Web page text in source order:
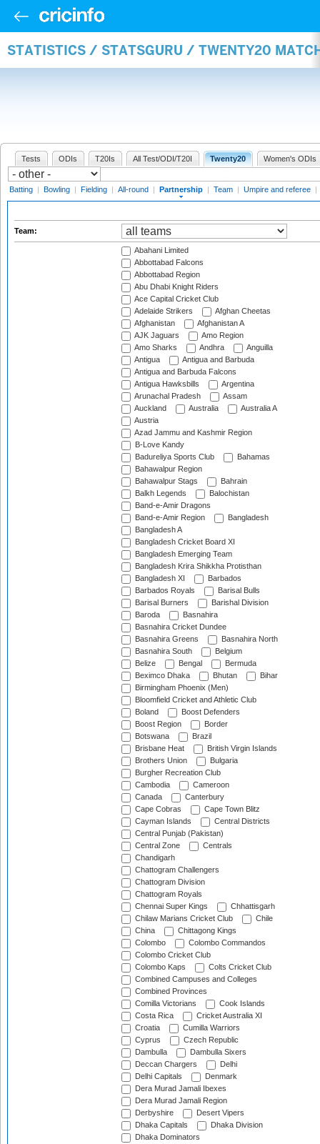
STATISTICS / STATSGURU / TWENTY20
Tests ODIs T20Is All Test/ODI/T20I Twenty20 Women's ODIs
Batting | Bowling | Fielding | All-round | Partnership | Team | Umpire and referee |
Team:
Abahani Limited
Abbottabad Falcons
Abbottabad Region
Abu Dhabi Knight Riders
Ace Capital Cricket Club
Adelaide Strikers
Afghan Cheetas
Afghanistan
Afghanistan A
AJK Jaguars
Amo Region
Amo Sharks
Andhra
Anguilla
Antigua
Antigua and Barbuda
Antigua and Barbuda Falcons
Antigua Hawksbills
Argentina
Arunachal Pradesh
Assam
Auckland
Australia
Australia A
Austria
Azad Jammu and Kashmir Region
B-Love Kandy
Badureliya Sports Club
Bahamas
Bahawalpur Region
Bahawalpur Stags
Bahrain
Balkh Legends
Balochistan
Band-e-Amir Dragons
Band-e-Amir Region
Bangladesh
Bangladesh A
Bangladesh Cricket Board XI
Bangladesh Emerging Team
Bangladesh Krira Shikkha Protisthan
Bangladesh XI
Barbados
Barbados Royals
Barisal Bulls
Barisal Burners
Barishal Division
Baroda
Basnahira
Basnahira Cricket Dundee
Basnahira Greens
Basnahira North
Basnahira South
Belgium
Belize
Bengal
Bermuda
Beximco Dhaka
Bhutan
Bihar
Birmingham Phoenix (Men)
Bloomfield Cricket and Athletic Club
Boland
Boost Defenders
Boost Region
Border
Botswana
Brazil
Brisbane Heat
British Virgin Islands
Brothers Union
Bulgaria
Burgher Recreation Club
Cambodia
Cameroon
Canada
Canterbury
Cape Cobras
Cape Town Blitz
Cayman Islands
Central Districts
Central Punjab (Pakistan)
Central Zone
Centrals
Chandigarh
Chattogram Challengers
Chattogram Division
Chattogram Royals
Chennai Super Kings
Chhattisgarh
Chilaw Marians Cricket Club
Chile
China
Chittagong Kings
Colombo
Colombo Commandos
Colombo Cricket Club
Colombo Kaps
Colts Cricket Club
Combined Campuses and Colleges
Combined Provinces
Comilla Victorians
Cook Islands
Costa Rica
Cricket Australia XI
Croatia
Cumilla Warriors
Cyprus
Czech Republic
Dambulla
Dambulla Sixers
Deccan Chargers
Delhi
Delhi Capitals
Denmark
Dera Murad Jamali Ibexes
Dera Murad Jamali Region
Derbyshire
Desert Vipers
Dhaka Capitals
Dhaka Division
Dhaka Dominators